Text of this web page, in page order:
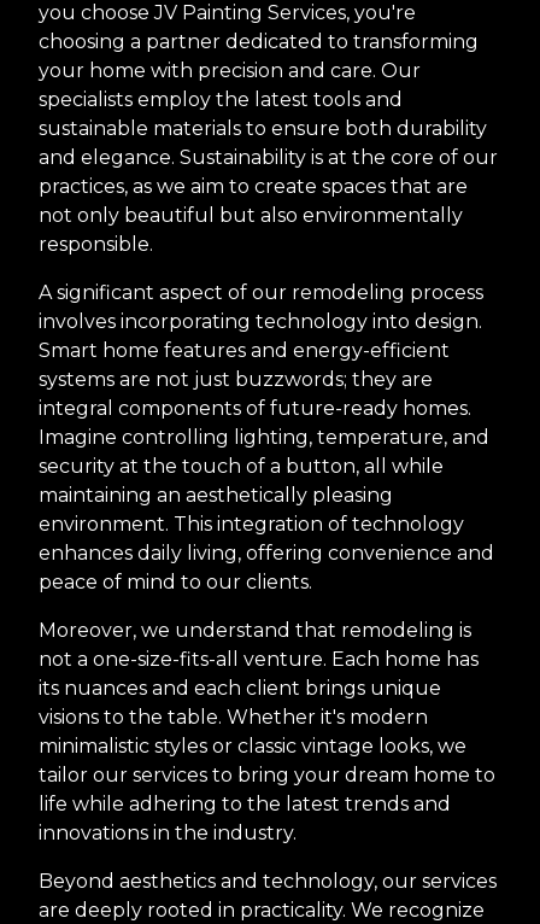
you choose JV Painting Services, you're
choosing a partner dedicated to transforming
your home with precision and care. Our
specialists employ the latest tools and
sustainable materials to ensure both durability
and elegance. Sustainability is at the core of our
practices, as we aim to create spaces that are
not only beautiful but also environmentally
responsible.
A significant aspect of our remodeling process
involves incorporating technology into design.
Smart home features and energy-efficient
systems are not just buzzwords; they are
integral components of future-ready homes.
Imagine controlling lighting, temperature, and
security at the touch of a button, all while
maintaining an aesthetically pleasing
environment. This integration of technology
enhances daily living, offering convenience and
peace of mind to our clients.
Moreover, we understand that remodeling is
not a one-size-fits-all venture. Each home has
its nuances and each client brings unique
visions to the table. Whether it's modern
minimalistic styles or classic vintage looks, we
tailor our services to bring your dream home to
life while adhering to the latest trends and
innovations in the industry.
Beyond aesthetics and technology, our services
are deeply rooted in practicality. We recognize